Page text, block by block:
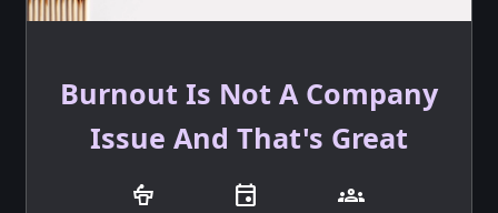
Burnout Is Not A Company
Issue And That's Great
podium event groups